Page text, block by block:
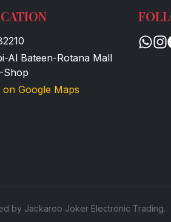
Al Bateen-Rotana Mall
Shop
on Google Maps
by Jackaroo Joker Electronic Trading.